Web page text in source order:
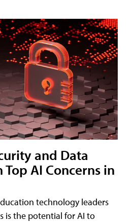
and Data
AI Concerns in
technology leaders
is the potential for AI to